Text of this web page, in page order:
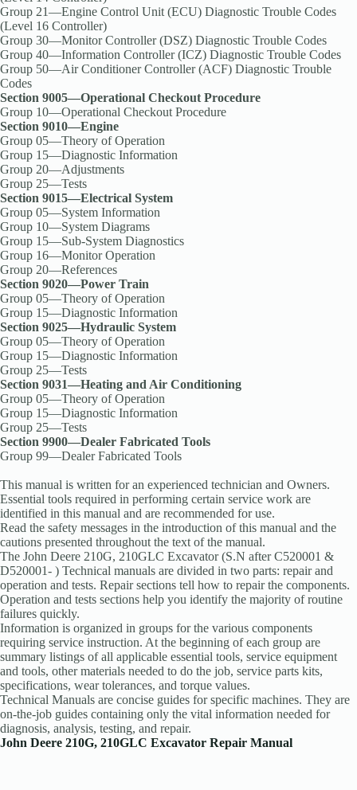
Group 21—Engine Control Unit (ECU) Diagnostic Trouble Codes
(Level 16 Controller)
Group 30—Monitor Controller (DSZ) Diagnostic Trouble Codes
Group 40—Information Controller (ICZ) Diagnostic Trouble Codes
Group 50—Air Conditioner Controller (ACF) Diagnostic Trouble
Codes
Section 9005—Operational Checkout Procedure
Group 10—Operational Checkout Procedure
Section 9010—Engine
Group 05—Theory of Operation
Group 15—Diagnostic Information
Group 20—Adjustments
Group 25—Tests
Section 9015—Electrical System
Group 05—System Information
Group 10—System Diagrams
Group 15—Sub-System Diagnostics
Group 16—Monitor Operation
Group 20—References
Section 9020—Power Train
Group 05—Theory of Operation
Group 15—Diagnostic Information
Section 9025—Hydraulic System
Group 05—Theory of Operation
Group 15—Diagnostic Information
Group 25—Tests
Section 9031—Heating and Air Conditioning
Group 05—Theory of Operation
Group 15—Diagnostic Information
Group 25—Tests
Section 9900—Dealer Fabricated Tools
Group 99—Dealer Fabricated Tools
This manual is written for an experienced technician and Owners.
Essential tools required in performing certain service work are
identified in this manual and are recommended for use.
Read the safety messages in the introduction of this manual and the
cautions presented throughout the text of the manual.
The John Deere 210G, 210GLC Excavator (S.N after C520001 &
D520001- ) Technical manuals are divided in two parts: repair and
operation and tests. Repair sections tell how to repair the components.
Operation and tests sections help you identify the majority of routine
failures quickly.
Information is organized in groups for the various components
requiring service instruction. At the beginning of each group are
summary listings of all applicable essential tools, service equipment
and tools, other materials needed to do the job, service parts kits,
specifications, wear tolerances, and torque values.
Technical Manuals are concise guides for specific machines. They are
on-the-job guides containing only the vital information needed for
diagnosis, analysis, testing, and repair.
John Deere 210G, 210GLC Excavator Repair Manual